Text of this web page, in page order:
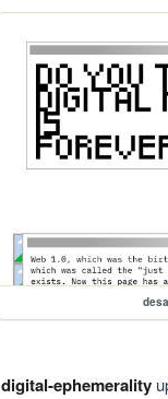
digital-ephemerality